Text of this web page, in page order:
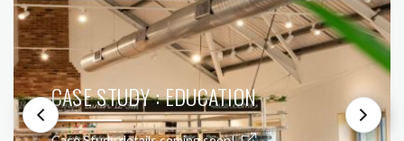
CASE STUDY : EDUCATION